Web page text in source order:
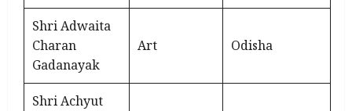
Shri Adwaita
Charan
Gadanayak
Art Odisha
Shri Achyut